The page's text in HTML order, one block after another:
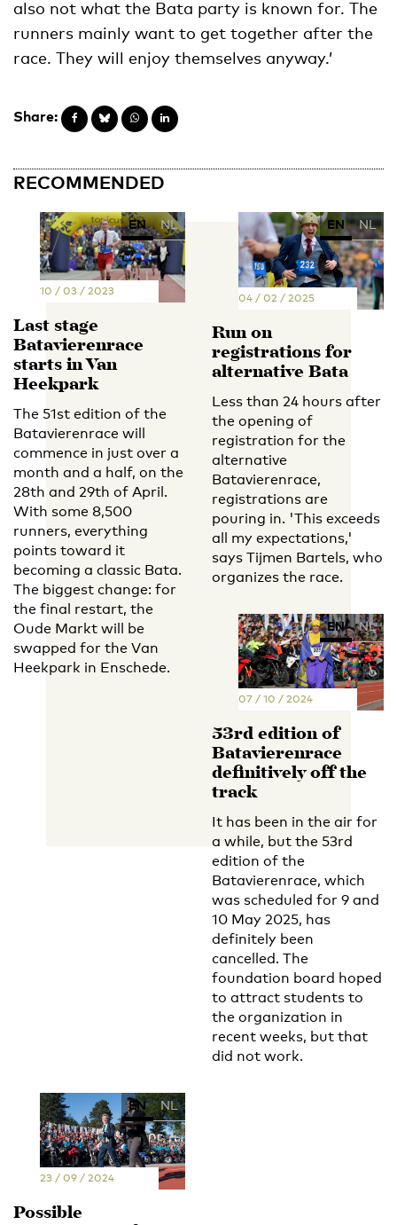
also not what the Bata party is known for. The
runners mainly want to get together after the
race. They will enjoy themselves anyway.’
Share:
RECOMMENDED
EN NL
10 / 03 / 2023
Last stage
Batavierenrace
starts in Van
Heekpark
The 51st edition of the
Batavierenrace will
commence in just over a
month and a half, on the
28th and 29th of April.
With some 8,500
runners, everything
points toward it
becoming a classic Bata.
The biggest change: for
the final restart, the
Oude Markt will be
swapped for the Van
Heekpark in Enschede.
EN NL
04 / 02 / 2025
Run on
registrations for
alternative Bata
Less than 24 hours after
the opening of
registration for the
alternative
Batavierenrace,
registrations are
pouring in. 'This exceeds
all my expectations,'
says Tijmen Bartels, who
organizes the race.
EN NL
07 / 10 / 2024
53rd edition of
Batavierenrace
definitively off the
track
It has been in the air for
a while, but the 53rd
edition of the
Batavierenrace, which
was scheduled for 9 and
10 May 2025, has
definitely been
cancelled. The
foundation board hoped
to attract students to
the organization in
recent weeks, but that
did not work.
EN NL
23 / 09 / 2024
Possible